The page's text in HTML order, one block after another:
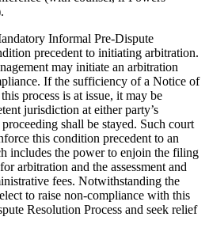
Informal Pre-Dispute
precedent to initiating arbitration.
may initiate an arbitration
If the sufficiency of a Notice of
process is at issue, it may be
jurisdiction at either party’s
shall be stayed. Such court
this condition precedent to an
includes the power to enjoin the filing
arbitration and the assessment and
fees. Notwithstanding the
to raise non-compliance with this
Resolution Process and seek relief